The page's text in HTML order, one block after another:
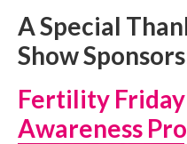
A Special
Show
Fertility
Awareness